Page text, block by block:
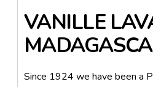
VANILLE
Since 1924 we have been a